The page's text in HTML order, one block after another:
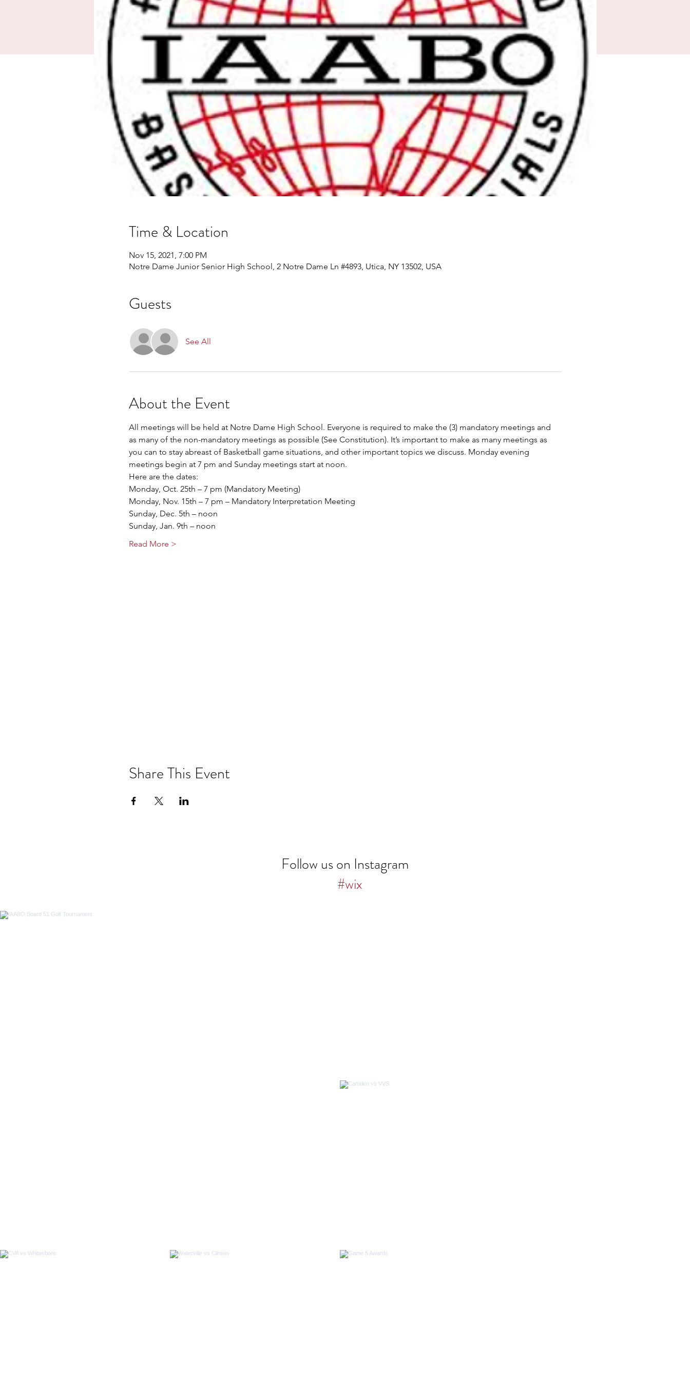
Time & Location
Nov 15, 2021, 7:00 PM
Notre Dame Junior Senior High School, 2 Notre Dame Ln #4893, Utica, NY 13502, USA
Guests
See All
About the Event
All meetings will be held at Notre Dame High School. Everyone is required to make the (3) mandatory meetings and
as many of the non-mandatory meetings as possible (See Constitution). It’s important to make as many meetings as
you can to stay abreast of Basketball game situations, and other important topics we discuss. Monday evening
meetings begin at 7 pm and Sunday meetings start at noon.
Here are the dates:
Monday, Oct. 25th – 7 pm (Mandatory Meeting)
Monday, Nov. 15th – 7 pm – Mandatory Interpretation Meeting
Sunday, Dec. 5th – noon
Sunday, Jan. 9th – noon
Read More >
Share This Event
Follow us on Instagram
#wix